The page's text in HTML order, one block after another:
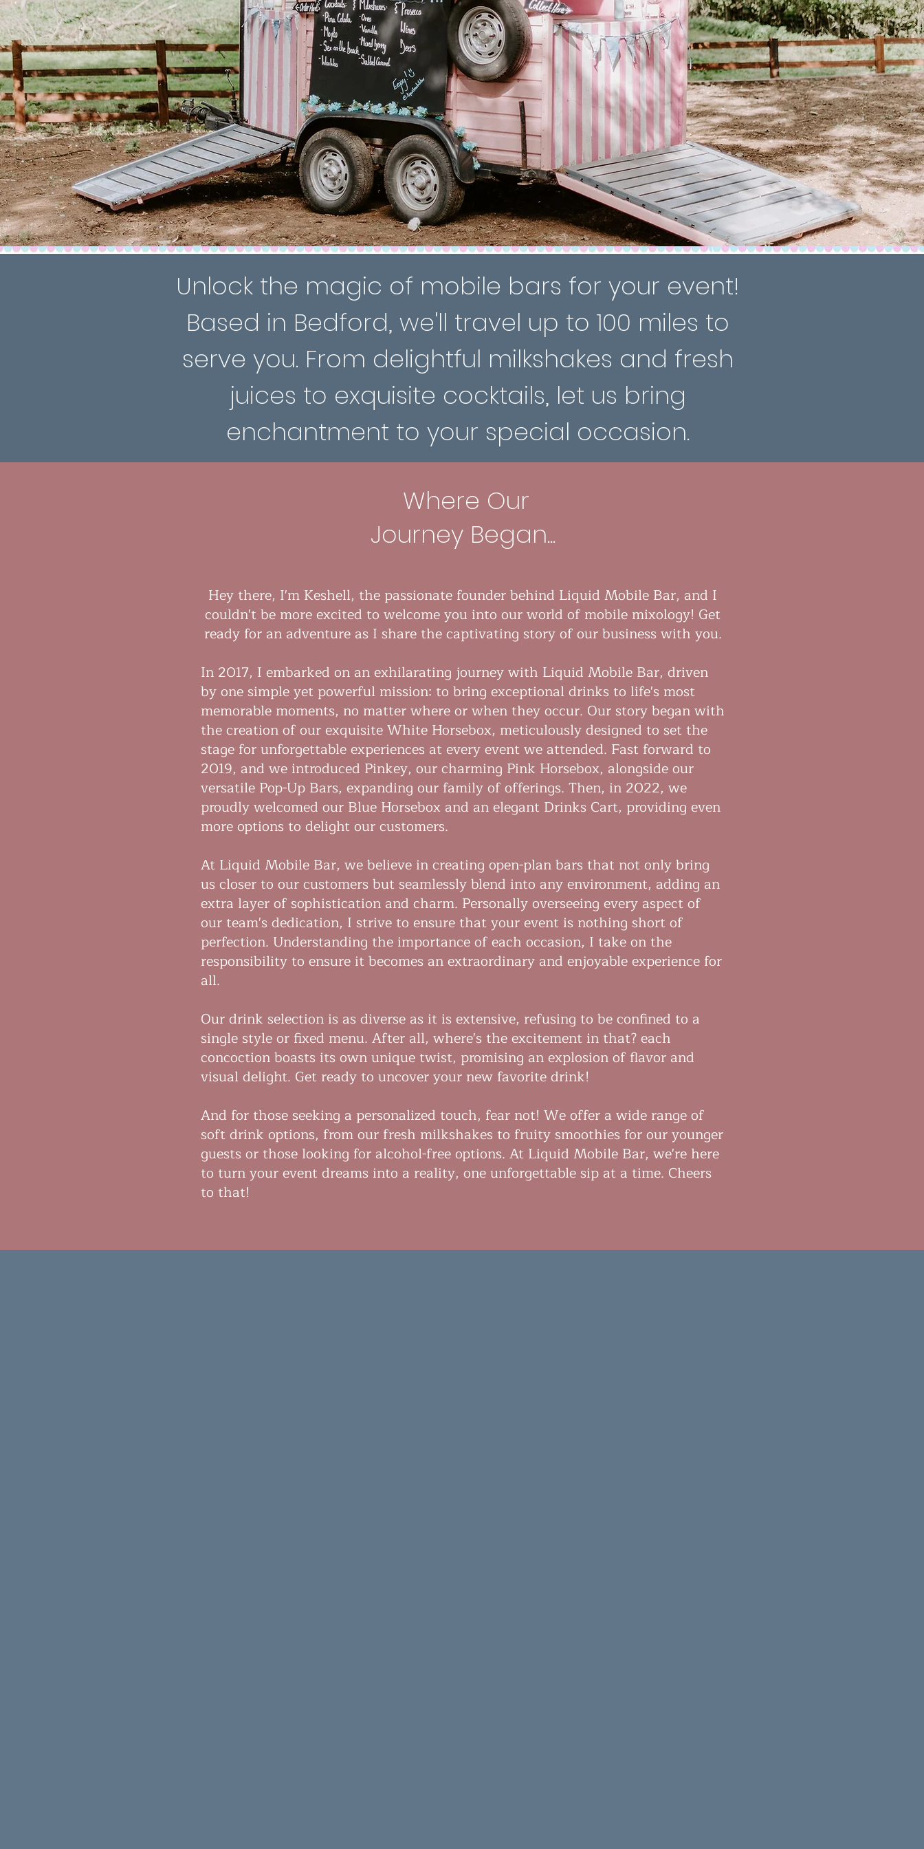
Unlock the magic of mobile bars for your event!
Based in Bedford, we'll travel up to 100 miles to
serve you. From delightful milkshakes and fresh
juices to exquisite cocktails, let us bring
enchantment to your special occasion.
Where Our
Journey Began...
Hey there, I'm Keshell, the passionate founder behind Liquid Mobile Bar, and I
couldn't be more excited to welcome you into our world of mobile mixology! Get
ready for an adventure as I share the captivating story of our business with you.
In 2017, I embarked on an exhilarating journey with Liquid Mobile Bar, driven
by one simple yet powerful mission: to bring exceptional drinks to life's most
memorable moments, no matter where or when they occur. Our story began with
the creation of our exquisite White Horsebox, meticulously designed to set the
stage for unforgettable experiences at every event we attended. Fast forward to
2019, and we introduced Pinkey, our charming Pink Horsebox, alongside our
versatile Pop-Up Bars, expanding our family of offerings. Then, in 2022, we
proudly welcomed our Blue Horsebox and an elegant Drinks Cart, providing even
more options to delight our customers.
At Liquid Mobile Bar, we believe in creating open-plan bars that not only bring
us closer to our customers but seamlessly blend into any environment, adding an
extra layer of sophistication and charm. Personally overseeing every aspect of
our team's dedication, I strive to ensure that your event is nothing short of
perfection. Understanding the importance of each occasion, I take on the
responsibility to ensure it becomes an extraordinary and enjoyable experience for
all.
Our drink selection is as diverse as it is extensive, refusing to be confined to a
single style or fixed menu. After all, where's the excitement in that? each
concoction boasts its own unique twist, promising an explosion of flavor and
visual delight. Get ready to uncover your new favorite drink!
And for those seeking a personalized touch, fear not! We offer a wide range of
soft drink options, from our fresh milkshakes to fruity smoothies for our younger
guests or those looking for alcohol-free options. At Liquid Mobile Bar, we're here
to turn your event dreams into a reality, one unforgettable sip at a time. Cheers
to that!